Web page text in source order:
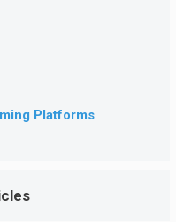
Platforms